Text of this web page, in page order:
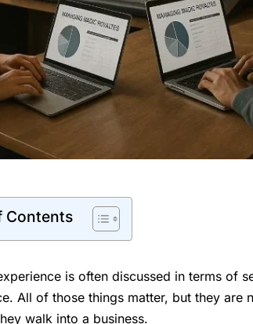
Contents
is often discussed in terms of
All of those things matter, but they are
walk into a business.